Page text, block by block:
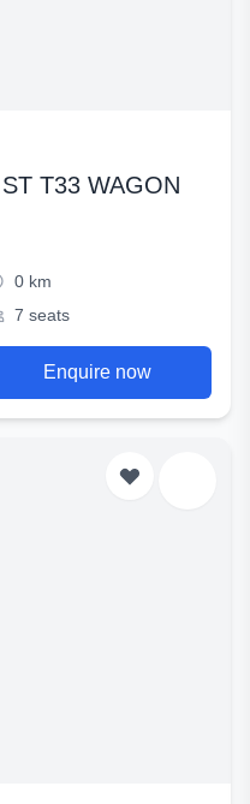
T33 WAGON
0 km
7 seats
Enquire now